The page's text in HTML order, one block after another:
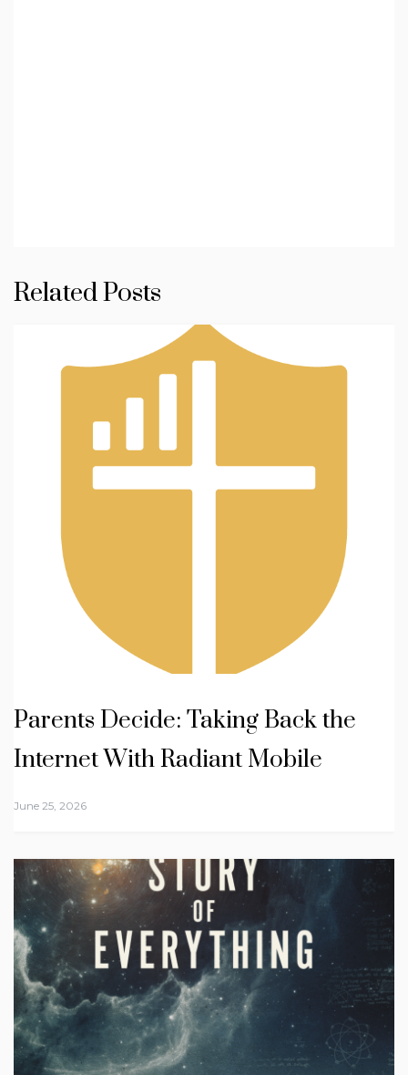
Related Posts
Parents Decide: Taking Back the
Internet With Radiant Mobile
June 25, 2026